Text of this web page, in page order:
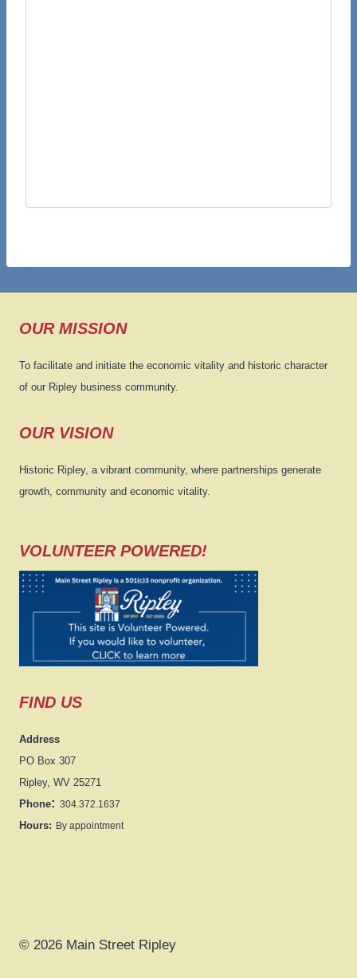
OUR MISSION
To facilitate and initiate the economic vitality and historic character
of our Ripley business community.
OUR VISION
Historic Ripley, a vibrant community, where partnerships generate
growth, community and economic vitality.
VOLUNTEER POWERED!
FIND US
Address
PO Box 307
Ripley, WV 25271
Phone: 304.372.1637
Hours: By appointment
© 2026 Main Street Ripley